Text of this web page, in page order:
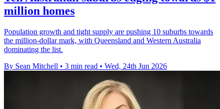
million homes
Population growth and tight supply are pushing 10 suburbs towards
the million-dollar mark, with Queensland and Western Australia
dominating the list.
By Sean Mitchell • 3 min read • Wed, 24th Jun 2026